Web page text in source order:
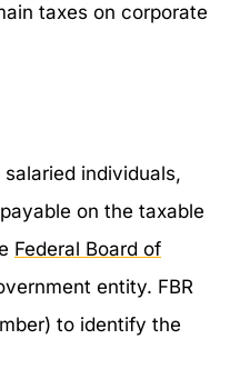
taxes on corporate
individuals,
on the taxable
Federal Board of
entity. FBR
to identify the